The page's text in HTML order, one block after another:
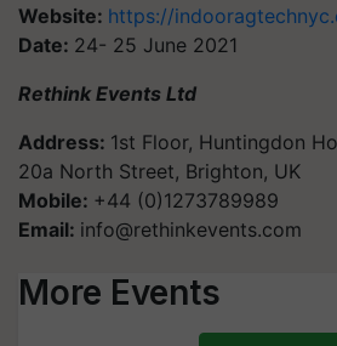
Website: https://
Date: 24- 25 June 2021
Rethink Events Ltd
Address: 1st Floor, Huntingdon
20a North Street, Brighton, UK
Mobile: +44 (0)1273789989
Email: info@rethinkevents.com
More Events